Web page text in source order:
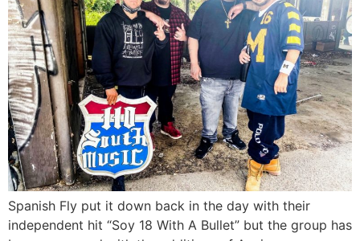
Spanish Fly put it down back in the day with their
independent hit “Soy 18 With A Bullet” but the group has